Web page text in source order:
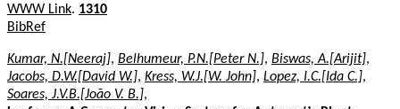
WWW Link. 1310
BibRef
Kumar, N.[Neeraj], Belhumeur, P.N.[Peter N.], Biswas, A.[Arijit],
Jacobs, D.W.[David W.], Kress, W.J.[W. John], Lopez, I.C.[Ida C.],
Soares, J.V.B.[João V. B.],